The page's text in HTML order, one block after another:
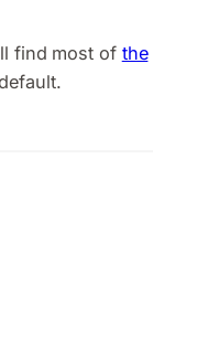
find most of the